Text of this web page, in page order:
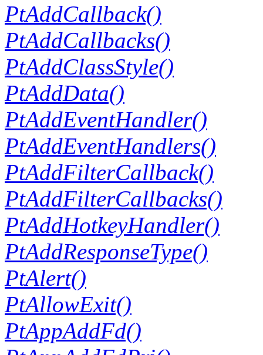
PtAddCallback()
PtAddCallbacks()
PtAddClassStyle()
PtAddData()
PtAddEventHandler()
PtAddEventHandlers()
PtAddFilterCallback()
PtAddFilterCallbacks()
PtAddHotkeyHandler()
PtAddResponseType()
PtAlert()
PtAllowExit()
PtAppAddFd()